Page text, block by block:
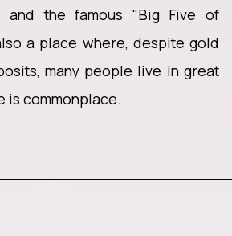
and the famous "Big Five of
a place where, despite gold
many people live in great
is commonplace.